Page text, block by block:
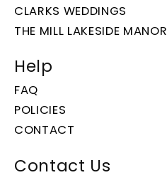
CLARKS WEDDINGS
THE MILL LAKESIDE MANOR
Help
FAQ
POLICIES
CONTACT
Contact Us